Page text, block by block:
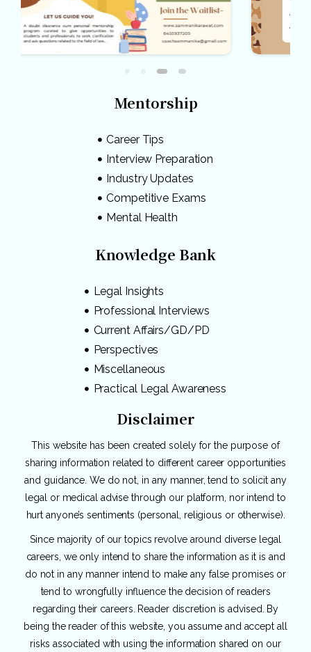
Mentorship
Career Tips
Interview Preparation
Industry Updates
Competitive Exams
Mental Health
Knowledge Bank
Legal Insights
Professional Interviews
Current Affairs/GD/PD
Perspectives
Miscellaneous
Practical Legal Awareness
Disclaimer
This website has been created solely for the purpose of
sharing information related to different career opportunities
and guidance. We do not, in any manner, tend to solicit any
legal or medical advise through our platform, nor intend to
hurt anyone’s sentiments (personal, religious or otherwise).
Since majority of our topics revolve around diverse legal
careers, we only intend to share the information as it is and
do not in any manner intend to make any false promises or
tend to wrongfully influence the decision of readers
regarding their careers. Reader discretion is advised. By
being the reader of this website, you assume and accept all
risks associated with using the information shared on our